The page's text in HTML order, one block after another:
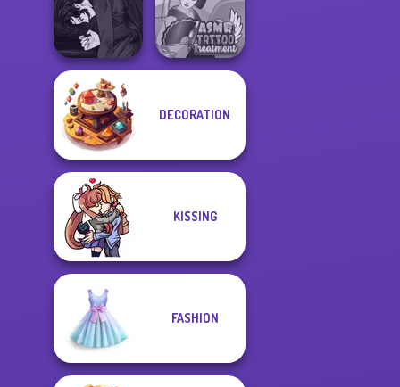
Grimm Beauty
New Christmas
Sweater Design
Manga Creator
Vampire Hunter
P...
ASMR Tattoo
DECORATION
KISSING
FASHION